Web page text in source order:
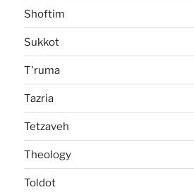
Shoftim
Sukkot
T'ruma
Tazria
Tetzaveh
Theology
Toldot